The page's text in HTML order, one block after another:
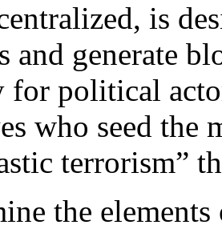
is
and generate
political
who seed the
terrorism”
the